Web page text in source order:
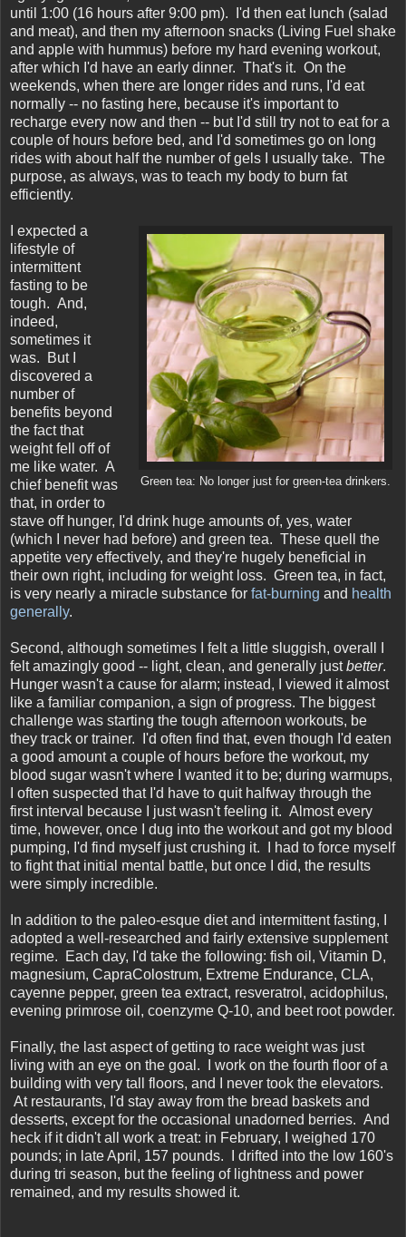
until 1:00 (16 hours after 9:00 pm). I'd then eat lunch (salad
and meat), and then my afternoon snacks (Living Fuel shake
and apple with hummus) before my hard evening workout,
after which I'd have an early dinner. That's it. On the
weekends, when there are longer rides and runs, I'd eat
normally -- no fasting here, because it's important to
recharge every now and then -- but I'd still try not to eat for a
couple of hours before bed, and I'd sometimes go on long
rides with about half the number of gels I usually take. The
purpose, as always, was to teach my body to burn fat
efficiently.
Green tea: No longer just for green-tea drinkers.
I expected a
lifestyle of
intermittent
fasting to be
tough. And,
indeed,
sometimes it
was. But I
discovered a
number of
benefits beyond
the fact that
weight fell off of
me like water. A
chief benefit was
that, in order to
stave off hunger, I'd drink huge amounts of, yes, water
(which I never had before) and green tea. These quell the
appetite very effectively, and they're hugely beneficial in
their own right, including for weight loss. Green tea, in fact,
is very nearly a miracle substance for fat-burning and health
generally.
Second, although sometimes I felt a little sluggish, overall I
felt amazingly good -- light, clean, and generally justbetter.
Hunger wasn't a cause for alarm; instead, I viewed it almost
like a familiar companion, a sign of progress. The biggest
challenge was starting the tough afternoon workouts, be
they track or trainer. I'd often find that, even though I'd eaten
a good amount a couple of hours before the workout, my
blood sugar wasn't where I wanted it to be; during warmups,
I often suspected that I'd have to quit halfway through the
first interval because I just wasn't feeling it. Almost every
time, however, once I dug into the workout and got my blood
pumping, I'd find myself just crushing it. I had to force myself
to fight that initial mental battle, but once I did, the results
were simply incredible.
In addition to the paleo-esque diet and intermittent fasting, I
adopted a well-researched and fairly extensive supplement
regime. Each day, I'd take the following: fish oil, Vitamin D,
magnesium, CapraColostrum, Extreme Endurance, CLA,
cayenne pepper, green tea extract, resveratrol, acidophilus,
evening primrose oil, coenzyme Q-10, and beet root powder.
Finally, the last aspect of getting to race weight was just
living with an eye on the goal. I work on the fourth floor of a
building with very tall floors, and I never took the elevators.
At restaurants, I'd stay away from the bread baskets and
desserts, except for the occasional unadorned berries. And
heck if it didn't all work a treat: in February, I weighed 170
pounds; in late April, 157 pounds. I drifted into the low 160's
during tri season, but the feeling of lightness and power
remained, and my results showed it.